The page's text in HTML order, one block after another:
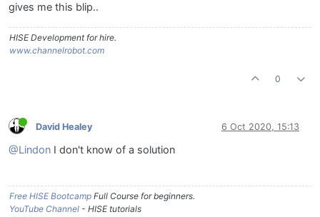
gives me this blip..
HISE Development for hire.
www.channelrobot.com
0
David Healey 6 Oct 2020, 15:13
@Lindon I don't know of a solution
Free HISE Bootcamp Full Course for beginners.
YouTube Channel - HISE tutorials